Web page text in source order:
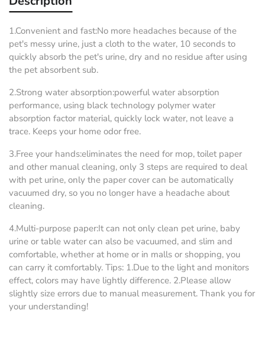
1.Convenient and fast:No more headaches because of the
pet's messy urine, just a cloth to the water, 10 seconds to
quickly absorb the pet's urine, dry and no residue after using
the pet absorbent sub.
2.Strong water absorption:powerful water absorption
performance, using black technology polymer water
absorption factor material, quickly lock water, not leave a
trace. Keeps your home odor free.
3.Free your hands:eliminates the need for mop, toilet paper
and other manual cleaning, only 3 steps are required to deal
with pet urine, only the paper cover can be automatically
vacuumed dry, so you no longer have a headache about
cleaning.
4.Multi-purpose paper:It can not only clean pet urine, baby
urine or table water can also be vacuumed, and slim and
comfortable, whether at home or in malls or shopping, you
can carry it comfortably. Tips: 1.Due to the light and monitors
effect, colors may have lightly difference. 2.Please allow
slightly size errors due to manual measurement. Thank you for
your understanding!